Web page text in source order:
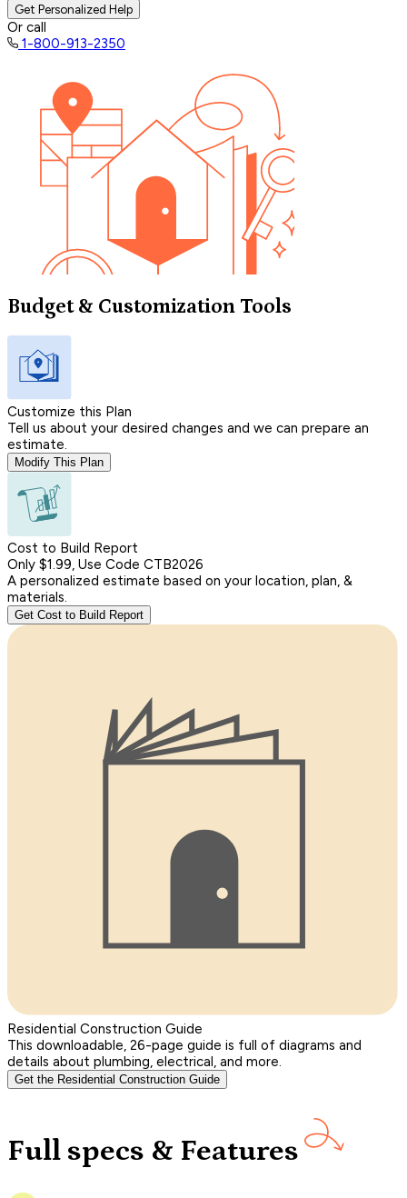
Get Personalized Help
Or call
1-800-913-2350
Budget & Customization Tools
Customize this Plan
Tell us about your desired changes and we can prepare an
estimate.
Modify This Plan
Cost to Build Report
Only $1.99, Use Code CTB2026
A personalized estimate based on your location, plan, &
materials.
Get Cost to Build Report
Residential Construction Guide
This downloadable, 26-page guide is full of diagrams and
details about plumbing, electrical, and more.
Get the Residential Construction Guide
Full specs & Features